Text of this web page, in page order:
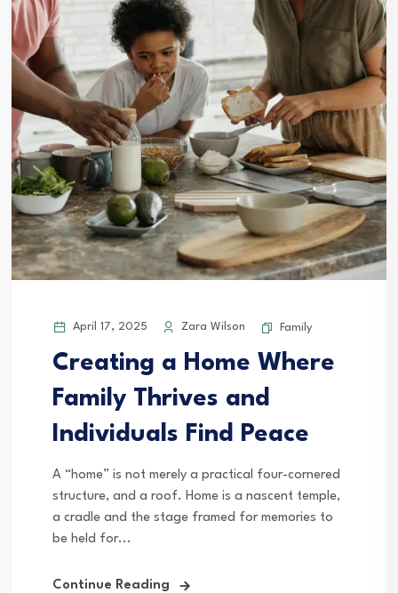
April 17, 2025 Zara Wilson Family
Creating a Home Where
Family Thrives and
Individuals Find Peace
A “home” is not merely a practical four-cornered
structure, and a roof. Home is a nascent temple,
a cradle and the stage framed for memories to
be held for...
Continue Reading